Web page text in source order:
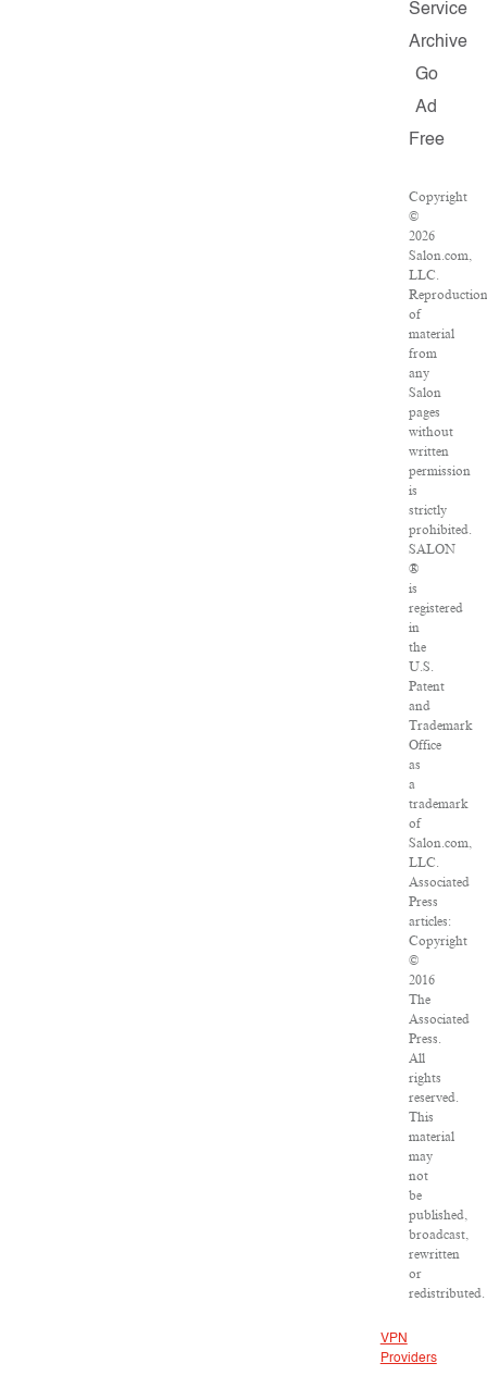
Service
Archive
Go
Ad
Free
Copyright
©
2026
Salon.com,
LLC.
Reproduction
of
material
from
any
Salon
pages
without
written
permission
is
strictly
prohibited.
SALON
®
is
registered
in
the
U.S.
Patent
and
Trademark
Office
as
a
trademark
of
Salon.com,
LLC.
Associated
Press
articles:
Copyright
©
2016
The
Associated
Press.
All
rights
reserved.
This
material
may
not
be
published,
broadcast,
rewritten
or
redistributed.
VPN
Providers